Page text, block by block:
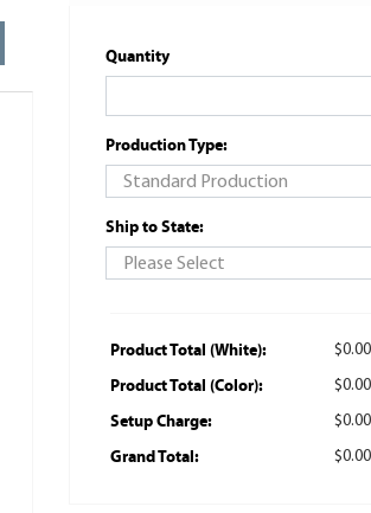
Quantity
Production Type:
Ship to State:
Product Total (White): $0.00
Product Total (Color): $0.00
Setup Charge: $0.00
Grand Total: $0.00